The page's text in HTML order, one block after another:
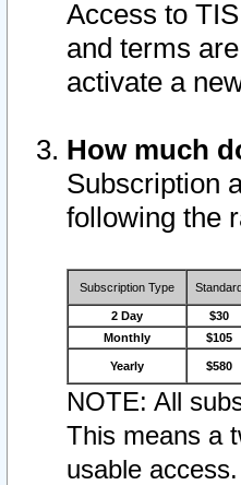
Access to
and terms
activate a
How much
Subscription
following the
Subscription Type
2 Day $30
Monthly
$105
Yearly $580
NOTE: All
This means a
usable access.